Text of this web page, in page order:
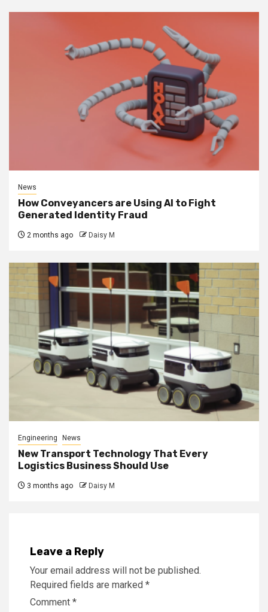
News
How Conveyancers are Using AI to Fight
Generated Identity Fraud
2 months ago Daisy M
Engineering News
New Transport Technology That Every
Logistics Business Should Use
3 months ago Daisy M
Leave a Reply
Your email address will not be published.
Required fields are marked *
Comment *